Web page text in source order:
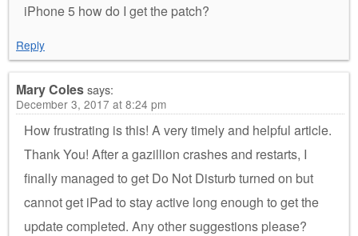
iPhone 5 how do I get the patch?
Reply
Mary Colessays:
December 3, 2017 at 8:24 pm
How frustrating is this! A very timely and helpful article.
Thank You! After a gazillion crashes and restarts, I
finally managed to get Do Not Disturb turned on but
cannot get iPad to stay active long enough to get the
update completed. Any other suggestions please?